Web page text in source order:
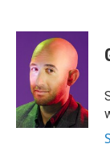
n
n
a
i
l